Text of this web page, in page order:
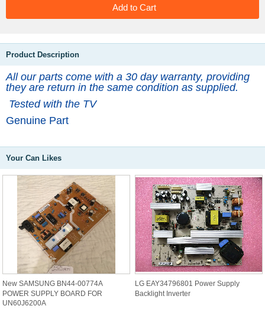
Product Description
All our parts come with a 30 day warranty, providing
they are return in the same condition as supplied.
Tested with the TV
Genuine Part
Your Can Likes
New SAMSUNG BN44-00774A
POWER SUPPLY BOARD FOR
UN60J6200A
LG EAY34796801 Power Supply
Backlight Inverter